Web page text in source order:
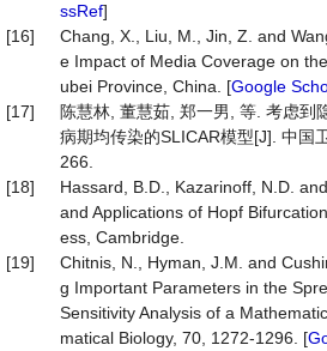
ssRef]
[16]
Chang, X., Liu, M., Jin, Z. and
e Impact of Media Coverage on
ubei Province, China. [Google
[17]
陈慧林, 董慧茹, 郑一男, 等. 考虑到
病期均传染的SLICAR模型[J]. 中国
266.
[18]
Hassard, B.D., Kazarinoff, N.D.
and Applications of Hopf
ess, Cambridge.
[19]
Chitnis, N., Hyman, J.M. and
g Important Parameters in the
Sensitivity Analysis of a
matical Biology, 70, 1272-1296. [